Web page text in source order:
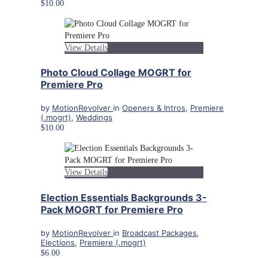
$10.00
View Details
Photo Cloud Collage MOGRT for
Premiere Pro
by MotionRevolver in Openers & Intros, Premiere
(.mogrt), Weddings
$10.00
View Details
Election Essentials Backgrounds 3-
Pack MOGRT for Premiere Pro
by MotionRevolver in Broadcast Packages,
Elections, Premiere (.mogrt)
$6.00